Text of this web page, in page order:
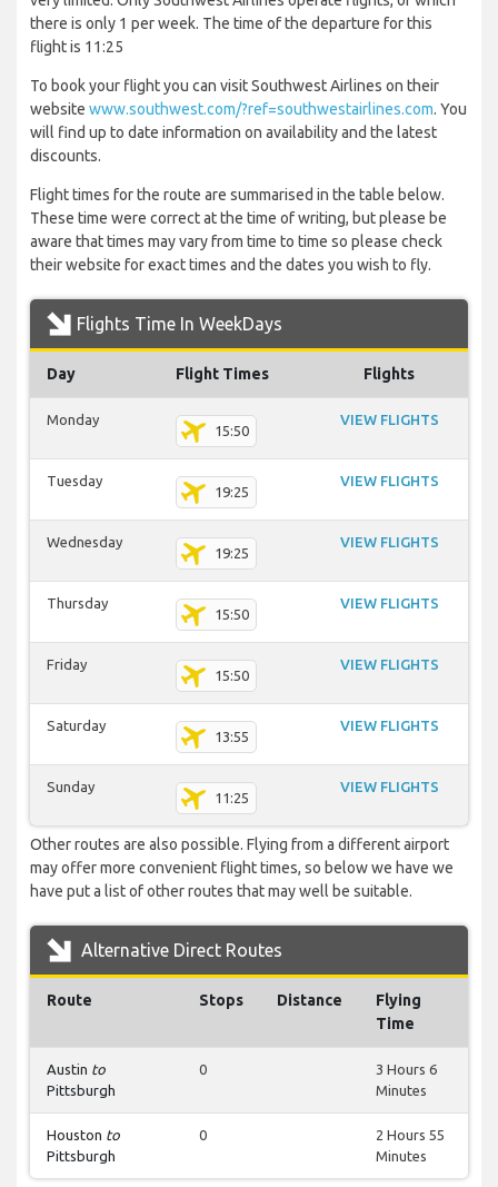
there is only 1 per week. The time of the departure for this
flight is 11:25
To book your flight you can visit Southwest Airlines on their
website www.southwest.com/?ref=southwestairlines.com. You
will find up to date information on availability and the latest
discounts.
Flight times for the route are summarised in the table below.
These time were correct at the time of writing, but please be
aware that times may vary from time to time so please check
their website for exact times and the dates you wish to fly.
Flights Time In WeekDays
Day Flight Times Flights
Monday
15:50
VIEW FLIGHTS
Tuesday
19:25
VIEW FLIGHTS
Wednesday
19:25
VIEW FLIGHTS
Thursday
15:50
VIEW FLIGHTS
Friday
15:50
VIEW FLIGHTS
Saturday
13:55
VIEW FLIGHTS
Sunday
11:25
VIEW FLIGHTS
Other routes are also possible. Flying from a different airport
may offer more convenient flight times, so below we have we
have put a list of other routes that may well be suitable.
Alternative Direct Routes
Route Stops Distance
Flying
Time
Austin to
Pittsburgh
0
3 Hours 6
Minutes
Houston to
Pittsburgh
0
2 Hours 55
Minutes